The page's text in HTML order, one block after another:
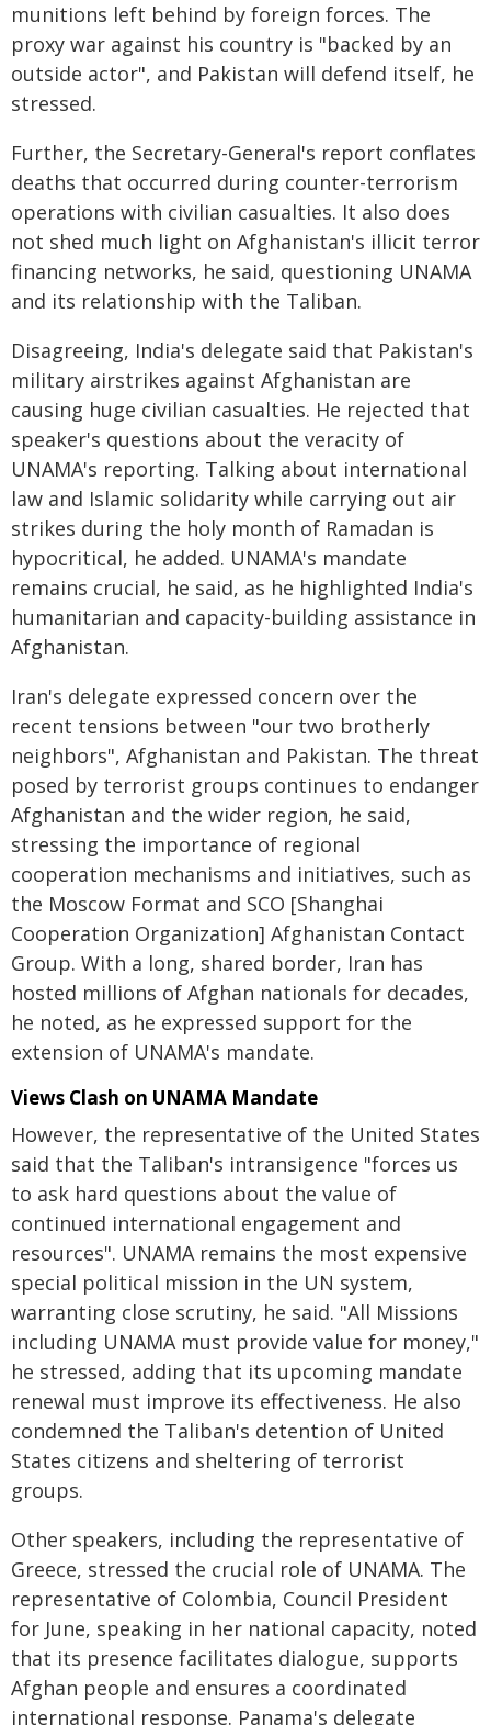
munitions left behind by foreign forces. The
proxy war against his country is "backed by an
outside actor", and Pakistan will defend itself, he
stressed.
Further, the Secretary-General's report conflates
deaths that occurred during counter-terrorism
operations with civilian casualties. It also does
not shed much light on Afghanistan's illicit terror
financing networks, he said, questioning UNAMA
and its relationship with the Taliban.
Disagreeing, India's delegate said that Pakistan's
military airstrikes against Afghanistan are
causing huge civilian casualties. He rejected that
speaker's questions about the veracity of
UNAMA's reporting. Talking about international
law and Islamic solidarity while carrying out air
strikes during the holy month of Ramadan is
hypocritical, he added. UNAMA's mandate
remains crucial, he said, as he highlighted India's
humanitarian and capacity-building assistance in
Afghanistan.
Iran's delegate expressed concern over the
recent tensions between "our two brotherly
neighbors", Afghanistan and Pakistan. The threat
posed by terrorist groups continues to endanger
Afghanistan and the wider region, he said,
stressing the importance of regional
cooperation mechanisms and initiatives, such as
the Moscow Format and SCO [Shanghai
Cooperation Organization] Afghanistan Contact
Group. With a long, shared border, Iran has
hosted millions of Afghan nationals for decades,
he noted, as he expressed support for the
extension of UNAMA's mandate.
Views Clash on UNAMA Mandate
However, the representative of the United States
said that the Taliban's intransigence "forces us
to ask hard questions about the value of
continued international engagement and
resources". UNAMA remains the most expensive
special political mission in the UN system,
warranting close scrutiny, he said. "All Missions
including UNAMA must provide value for money,"
he stressed, adding that its upcoming mandate
renewal must improve its effectiveness. He also
condemned the Taliban's detention of United
States citizens and sheltering of terrorist
groups.
Other speakers, including the representative of
Greece, stressed the crucial role of UNAMA. The
representative of Colombia, Council President
for June, speaking in her national capacity, noted
that its presence facilitates dialogue, supports
Afghan people and ensures a coordinated
international response. Panama's delegate